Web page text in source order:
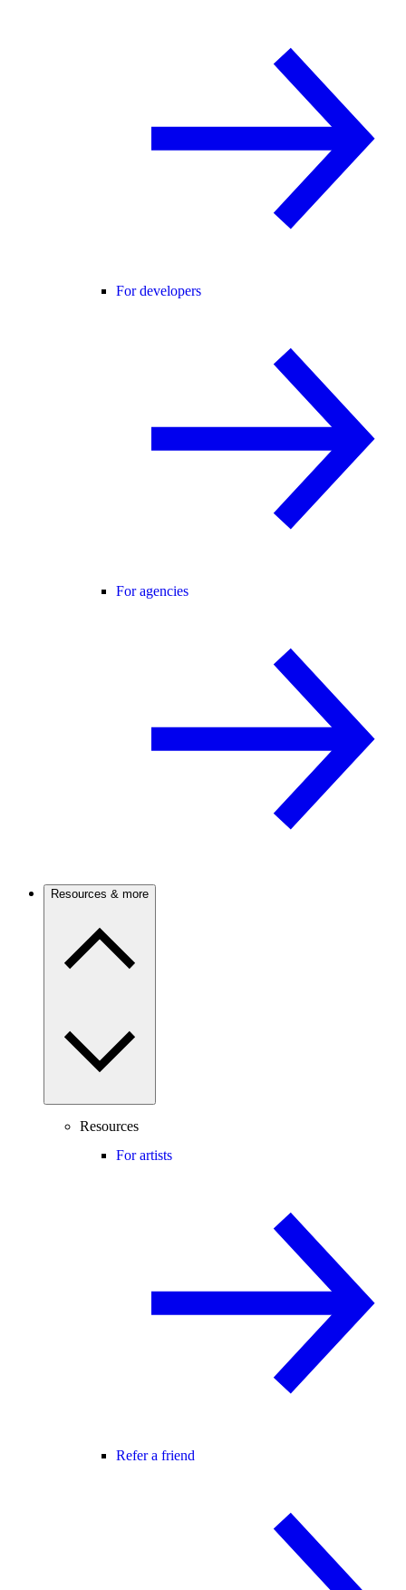
For developers
For agencies
Resources & more
Resources
For artists
Refer a friend